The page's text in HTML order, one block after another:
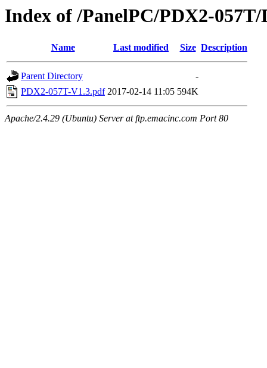
Index of /PanelPC/PDX2-057T/
Name Last modified Size Description
Parent Directory
-
PDX2-057T-V1.3.pdf 2017-02-14 11:05 594K
Apache/2.4.29 (Ubuntu) Server at ftp.emacinc.com Port 80